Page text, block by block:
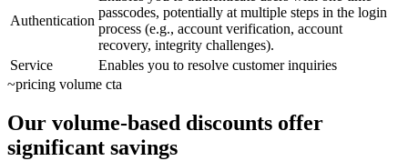
Authentication
passcodes, potentially at multiple steps in the login
process (e.g., account verification, account
recovery, integrity challenges).
Service
Enables you to resolve customer inquiries
~pricing volume cta
Our volume-based discounts offer
significant savings